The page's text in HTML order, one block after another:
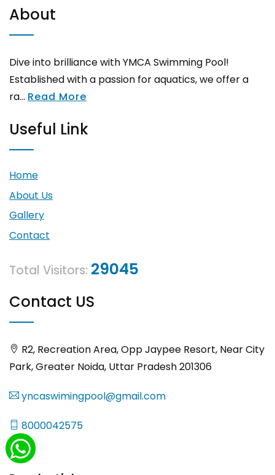
About
Dive into brilliance with YMCA Swimming Pool!
Established with a passion for aquatics, we offer a
ra... Read More
Useful Link
Home
About Us
Gallery
Contact
Total Visitors: 29045
Contact US
R2, Recreation Area, Opp Jaypee Resort, Near City
Park, Greater Noida, Uttar Pradesh 201306
yncaswimingpool@gmail.com
8000042575